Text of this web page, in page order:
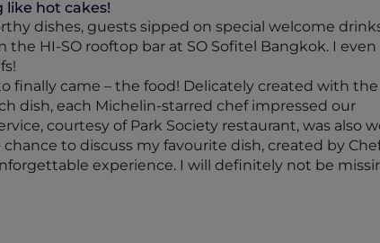
hot cakes!
dishes, guests sipped on special welcome
HI-SO rooftop bar at SO Sofitel Bangkok. I even
finally came – the food! Delicately created with the
dish, each Michelin-starred chef impressed our
courtesy of Park Society restaurant, was also
to discuss my favourite dish, created by
experience. I will definitely not be